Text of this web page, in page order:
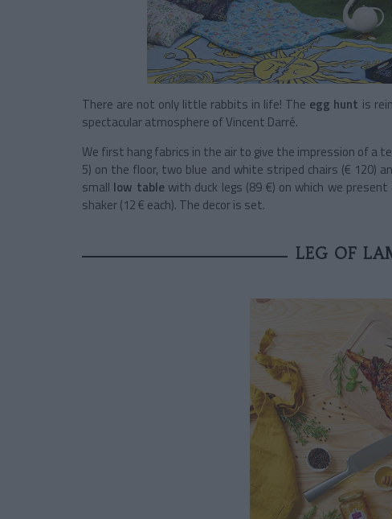
There are not only little rabbits in life! The egg hunt is
spectacular atmosphere of Vincent Darré.
We first hang fabrics in the air to give the impression of a
5) on the floor, two blue and white striped chairs (€ 120)
small low tablewith duck legs (89 €) on which we present
shaker (12 € each). The decor is set.
LEG OF